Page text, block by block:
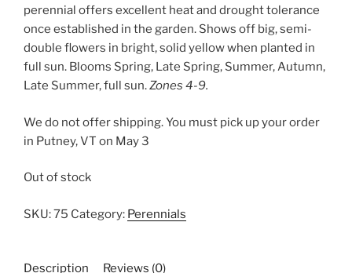
perennial offers excellent heat and drought tolerance
once established in the garden. Shows off big, semi-
double flowers in bright, solid yellow when planted in
full sun. Blooms Spring, Late Spring, Summer, Autumn,
Late Summer, full sun.Zones 4-9.
We do not offer shipping. You must pick up your order
in Putney, VT on May 3
Out of stock
SKU:75 Category: Perennials
Description Reviews (0)